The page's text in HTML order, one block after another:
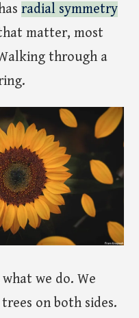
radial symmetry
matter, most
through a
we do. We
on both sides.